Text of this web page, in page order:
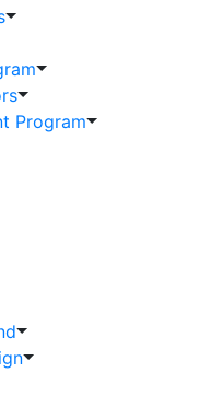
Program